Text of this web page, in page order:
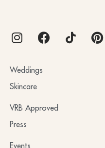
Weddings
Skincare
VRB Approved
Press
Events